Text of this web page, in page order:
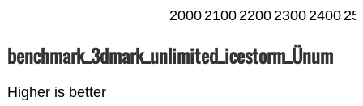
20002100220023002400
benchmark_3dmark_unlimited_icestorm_Ünum
Higher is better